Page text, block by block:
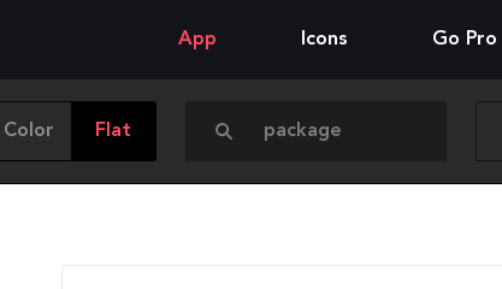
App Icons Go Pro
Color Flat